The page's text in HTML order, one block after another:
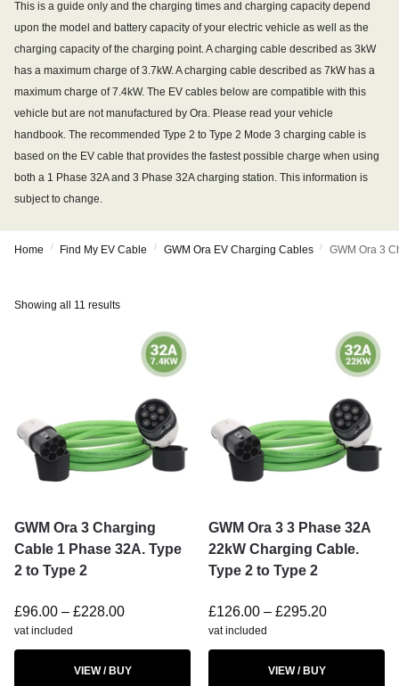
This is a guide only and the charging times and charging capacity depend
upon the model and battery capacity of your electric vehicle as well as the
charging capacity of the charging point. A charging cable described as 3kW
has a maximum charge of 3.7kW. A charging cable described as 7kW has a
maximum charge of 7.4kW. The EV cables below are compatible with this
vehicle but are not manufactured by Ora. Please read your vehicle
handbook. The recommended Type 2 to Type 2 Mode 3 charging cable is
based on the EV cable that provides the fastest possible charge when using
both a 1 Phase 32A and 3 Phase 32A charging station. This information is
subject to change.
Home / Find My EV Cable / GWM Ora EV Charging Cables / GWM Ora 3
Showing all 11 results
GWM Ora 3 Charging
Cable 1 Phase 32A. Type
2 to Type 2
£96.00 – £228.00
vat included
VIEW / BUY
GWM Ora 3 3 Phase 32A
22kW Charging Cable.
Type 2 to Type 2
£126.00 – £295.20
vat included
VIEW / BUY